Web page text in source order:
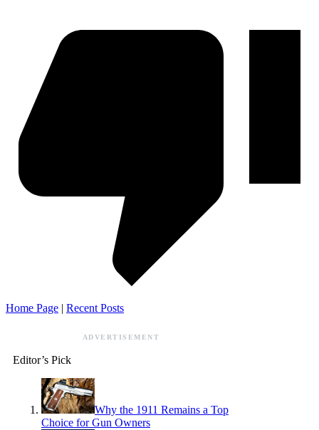
Home Page | Recent Posts
ADVERTISEMENT
Editor’s Pick
Why the 1911 Remains a Top
Choice for Gun Owners